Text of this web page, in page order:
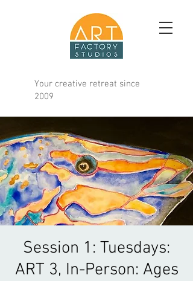
Your creative retreat since
2009
Session 1: Tuesdays:
ART 3, In-Person: Ages